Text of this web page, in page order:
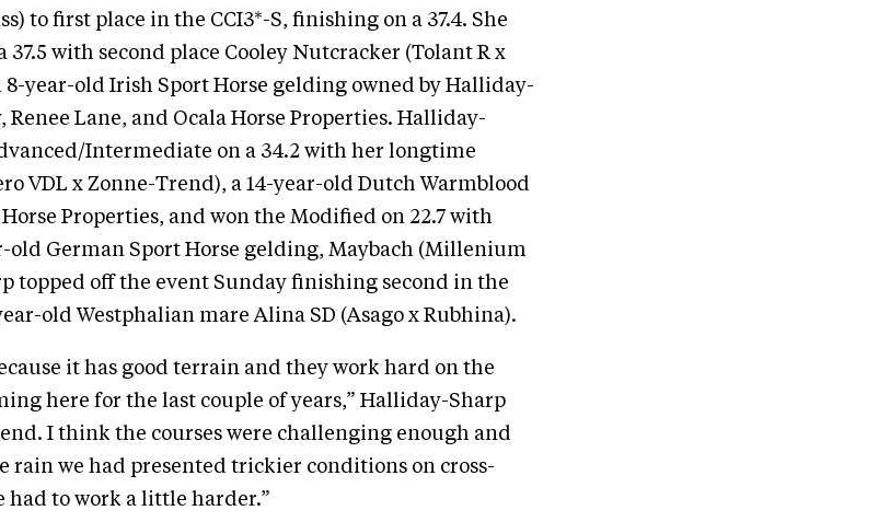
to first place in the CCI3*-S, finishing on a 37.4. She
37.5 with second place Cooley Nutcracker (Tolant R x
8-year-old Irish Sport Horse gelding owned by Halliday-
Renee Lane, and Ocala Horse Properties. Halliday-
Intermediate on a 34.2 with her longtime
VDL x Zonne-Trend), a 14-year-old Dutch Warmblood
Properties, and won the Modified on 22.7 with
old German Sport Horse gelding, Maybach (Millenium
topped off the event Sunday finishing second in the
old Westphalian mare Alina SD (Asago x Rubhina).
it has good terrain and they work hard on the
here for the last couple of years,” Halliday-Sharp
I think the courses were challenging enough and
rain we had presented trickier conditions on cross-
had to work a little harder.”